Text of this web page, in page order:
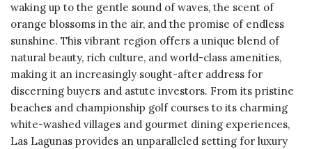
waking up to the gentle sound of waves, the scent of
orange blossoms in the air, and the promise of endless
sunshine. This vibrant region offers a unique blend of
natural beauty, rich culture, and world-class amenities,
making it an increasingly sought-after address for
discerning buyers and astute investors. From its pristine
beaches and championship golf courses to its charming
white-washed villages and gourmet dining experiences,
Las Lagunas provides an unparalleled setting for luxury